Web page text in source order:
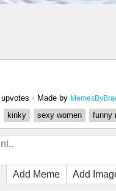
• Made by
kinky sexy women funny
Add Meme Add